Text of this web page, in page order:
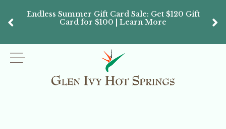
Endless Summer Gift Card Sale: Get $120 Gift
Card for $100 | Learn More